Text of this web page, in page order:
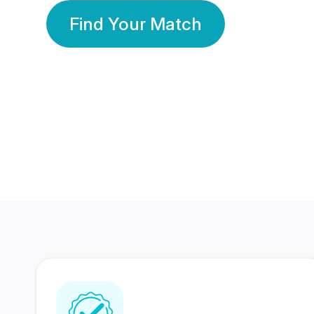
Find Your Match